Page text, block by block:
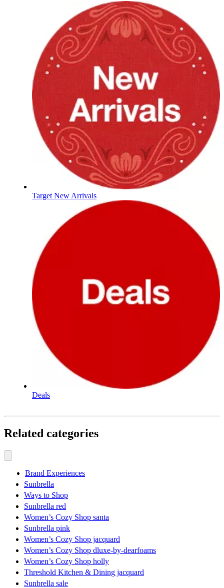
Target New Arrivals
Deals
Related categories
Brand Experiences
Sunbrella
Ways to Shop
Sunbrella red
Women’s Cozy Shop santa
Sunbrella pink
Women’s Cozy Shop jacquard
Women’s Cozy Shop dluxe-by-dearfoams
Women’s Cozy Shop holly
Threshold Kitchen & Dining jacquard
Sunbrella sale